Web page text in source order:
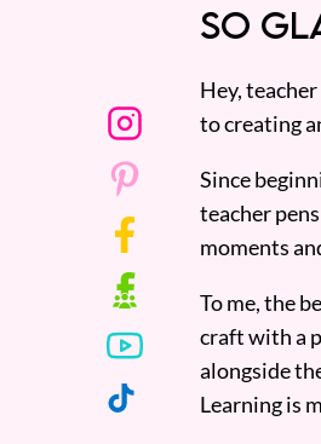
SO
Hey,
to creating
Since
teacher
moments
To me, the
craft with a
alongside
Learning is